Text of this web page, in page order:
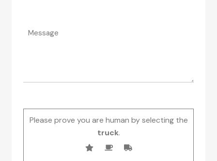
Please prove you are human by selecting the
truck.